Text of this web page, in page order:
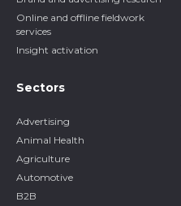
Online and offline fieldwork
services
Insight activation
Sectors
Advertising
Animal Health
Agriculture
Automotive
B2B